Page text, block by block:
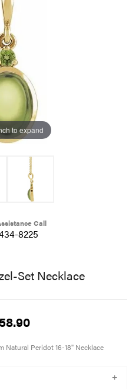
to expand
Call
8225
Set Necklace
Natural Peridot 16-18" Necklace